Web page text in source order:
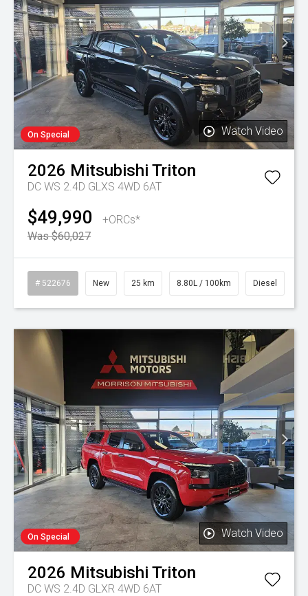
On Special Watch Video
2026 Mitsubishi Triton
DC WS 2.4D GLXS 4WD 6AT
$49,990
+ORCs*
Was $60,027
# 522676 New 25 km 8.80L / 100km Diesel
On Special Watch Video
2026 Mitsubishi Triton
DC WS 2.4D GLXR 4WD 6AT